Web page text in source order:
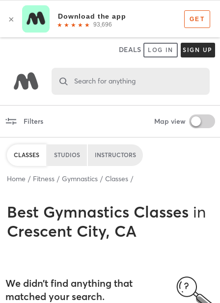
DEALS LOG IN SIGN UP
Search for anything
Filters Map view
CLASSES STUDIOS INSTRUCTORS
Home Fitness Gymnastics Classes
Best Gymnastics Classes in
Crescent City, CA
We didn’t find anything that
matched your search.